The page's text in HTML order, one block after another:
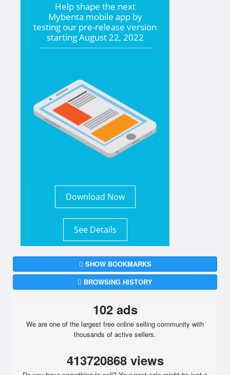
Help shape the next
Mybenta mobile app by
testing our pre-release version
startingAugust 22, 2022
Download Now
See Details
SHOW BOOKMARKS
BROWSING HISTORY
102 ads
We are one of the largest free online selling community with
thousands of active sellers.
413720868 views